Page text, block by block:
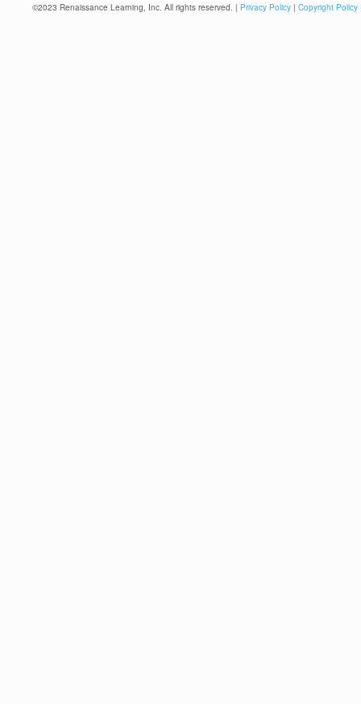
©2023 Renaissance Learning, Inc. All rights reserved. | Privacy Policy | Copyright Policy